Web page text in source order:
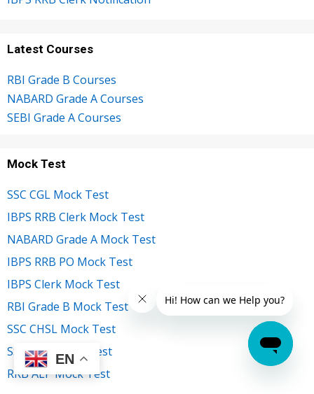
Latest Courses
RBI Grade B Courses
NABARD Grade A Courses
SEBI Grade A Courses
Mock Test
SSC CGL Mock Test
IBPS RRB Clerk Mock Test
NABARD Grade A Mock Test
IBPS RRB PO Mock Test
IBPS Clerk Mock Test
RBI Grade B Mock Test
SSC CHSL Mock Test
SSC MTS Mock Test
RRB ALP Mock Test
EN